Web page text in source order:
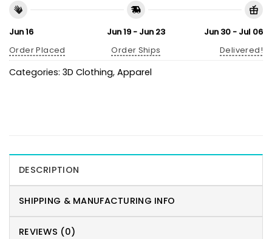
Jun 16
Order Placed
Jun 19 - Jun 23
Order Ships
Jun 30 - Jul 06
Delivered!
Categories: 3D Clothing, Apparel
DESCRIPTION
SHIPPING & MANUFACTURING INFO
REVIEWS (0)